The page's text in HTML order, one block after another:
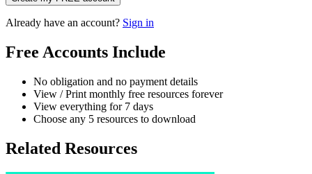
Already have an account? Sign in
Free Accounts Include
No obligation and no payment details
View / Print monthly free resources forever
View everything for 7 days
Choose any 5 resources to download
Related Resources